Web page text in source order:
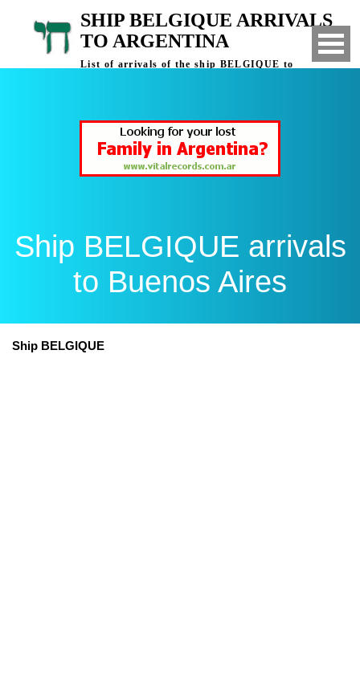
SHIP BELGIQUE ARRIVALS
TO ARGENTINA
List of arrivals of the ship BELGIQUE to
Ship BELGIQUE arrivals
to Buenos Aires
Ship BELGIQUE